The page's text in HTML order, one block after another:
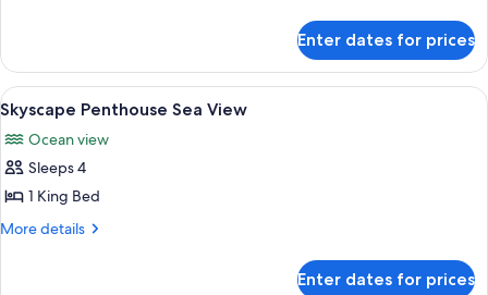
Penthouse
Enter dates for prices
View
all
photos
for
Skyscape
Penthouse
A modern bedroom with a large
9
Skyscape Penthouse Sea View
Ocean view
Sleeps 4
1 King Bed
More details
More
Enter dates for prices